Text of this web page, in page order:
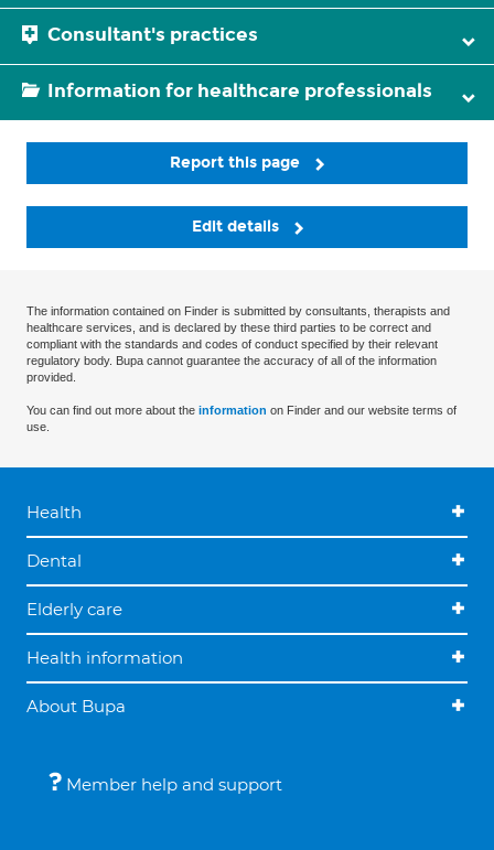
Consultant's practices
Information for healthcare professionals
Report this page
Edit details
The information contained on Finder is submitted by consultants, therapists and
healthcare services, and is declared by these third parties to be correct and
compliant with the standards and codes of conduct specified by their relevant
regulatory body. Bupa cannot guarantee the accuracy of all of the information
provided.
You can find out more about the information on Finder and our website terms of
use.
Health
Dental
Elderly care
Health information
About Bupa
Member help and support